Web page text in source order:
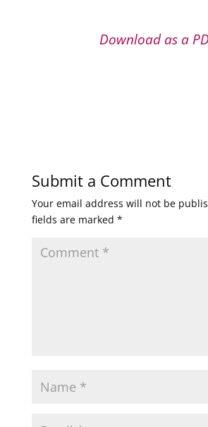
Download as a
Submit a Comment
Your email address will not be
fields are marked *